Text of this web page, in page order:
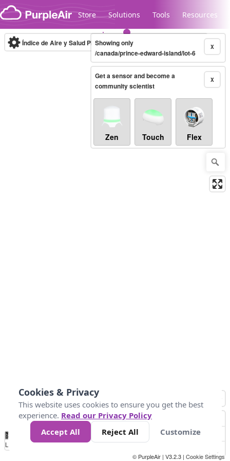
Skip to content
Store Solutions Tools Resources
Legacy...
Índice de Aire y Salud PM.2.5 10-minute X
Showing only
/canada/prince-edward-island/lot-6
X
Get a sensor and become a
community scientist
Zen Touch Flex
No
Data 25 45 147
Loading...
© PurpleAir | V3.2.3 | Cookie Settings
Cookies & Privacy
This website uses cookies to ensure you get the best
experience. Read our Privacy Policy
Accept All
Reject All Customize